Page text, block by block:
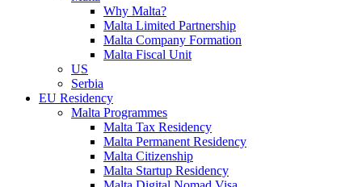
Why Malta?
Malta Limited Partnership
Malta Company Formation
Malta Fiscal Unit
US
Serbia
EU Residency
Malta Programmes
Malta Tax Residency
Malta Permanent Residency
Malta Citizenship
Malta Startup Residency